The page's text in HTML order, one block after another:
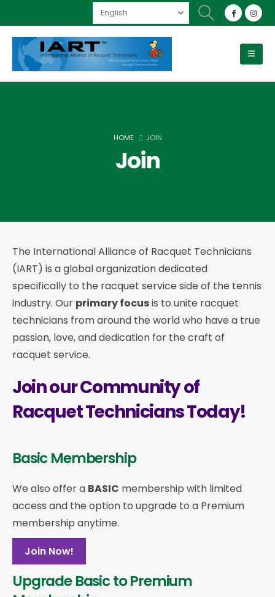
HOME JOIN
Join
The International Alliance of Racquet Technicians
(IART) is a global organization dedicated
specifically to the racquet service side of the tennis
industry. Our primary focusis to unite racquet
technicians from around the world who have a true
passion, love, and dedication for the craft of
racquet service.
Join our Community of
Racquet Technicians Today!
Basic Membership
We also offer a BASIC membership with limited
access and the option to upgrade to a Premium
membership anytime.
Join Now!
Upgrade Basic to Premium